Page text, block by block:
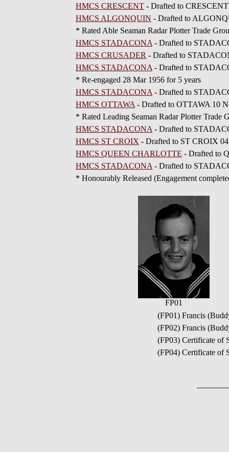
HMCS CRESCENT - Drafted to
HMCS ALGONQUIN - Drafted to
* Rated Able Seaman Radar Plotter Trade
HMCS STADACONA - Drafted to
HMCS CRUSADER - Drafted to
HMCS STADACONA - Drafted to
* Re-engaged 28 Mar 1956 for 5 years
HMCS STADACONA - Drafted to
HMCS OTTAWA - Drafted to OTTAWA 10
* Rated Leading Seaman Radar Plotter Trade
HMCS STADACONA - Drafted to
HMCS ST CROIX - Drafted to ST CROIX
HMCS QUEEN CHARLOTTE - Drafted to
HMCS STADACONA - Drafted to
* Honourably Released (Engagement
FP01
(FP01) Francis
(FP02) Francis
(FP03) Certificate of
(FP04) Certificate of